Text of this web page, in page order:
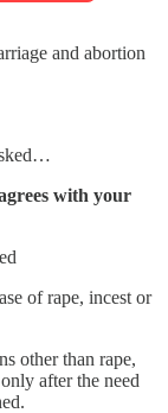
and abortion
with your
of rape, incest or
other than rape,
after the need